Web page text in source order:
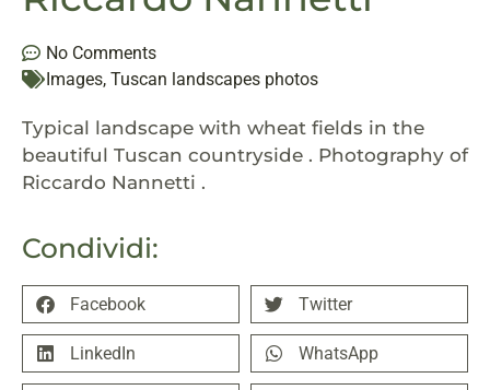
Condividi:
Facebook Twitter
LinkedIn WhatsApp
No Comments
Images, Tuscan landscapes photos
Typical landscape with wheat fields in the
beautiful Tuscan countryside . Photography of
Riccardo Nannetti .